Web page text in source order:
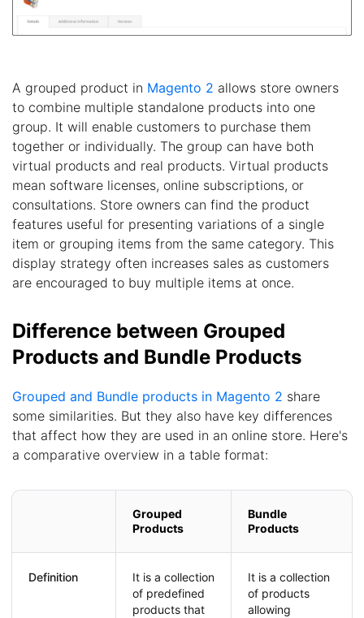
A grouped product in Magento 2 allows store owners
to combine multiple standalone products into one
group. It will enable customers to purchase them
together or individually. The group can have both
virtual products and real products. Virtual products
mean software licenses, online subscriptions, or
consultations. Store owners can find the product
features useful for presenting variations of a single
item or grouping items from the same category. This
display strategy often increases sales as customers
are encouraged to buy multiple items at once.
Difference between Grouped
Products and Bundle Products
Grouped and Bundle products in Magento 2 share
some similarities. But they also have key differences
that affect how they are used in an online store. Here's
a comparative overview in a table format:
Grouped
Products
Bundle
Products
Definition
It is a collection
of predefined
products that
It is a collection
of products
allowing